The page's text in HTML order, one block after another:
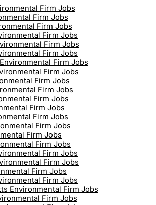
Firm Jobs
Firm Jobs
Firm Jobs
Firm Jobs
Firm Jobs
Firm Jobs
Firm Jobs
Firm Jobs
Firm Jobs
Firm Jobs
Firm Jobs
Firm Jobs
Firm Jobs
Firm Jobs
Firm Jobs
Firm Jobs
Firm Jobs
Firm Jobs
Firm Jobs
Firm Jobs
Environmental Firm Jobs
Firm Jobs